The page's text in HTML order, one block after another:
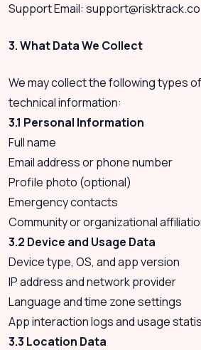
Support Email: support@risktrack.co
3. What Data We Collect
We may collect the following types
technical information:
3.1 Personal Information
Full name
Email address or phone number
Profile photo (optional)
Emergency contacts
Community or organizational
3.2 Device and Usage Data
Device type, OS, and app version
IP address and network provider
Language and time zone settings
App interaction logs and usage
3.3 Location Data